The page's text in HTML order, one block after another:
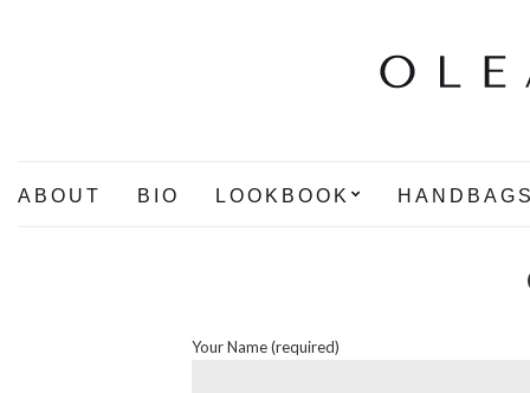
ABOUT BIO LOOKBOOK
Your Name (required)